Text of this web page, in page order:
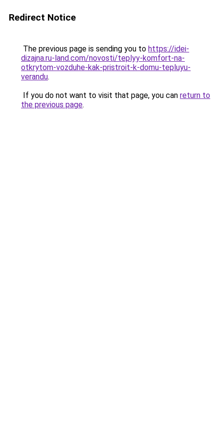
Redirect Notice
The previous page is sending you to https://idei-
dizajna.ru-land.com/novosti/teplyy-komfort-na-
otkrytom-vozduhe-kak-pristroit-k-domu-tepluyu-
verandu.
If you do not want to visit that page, you can return to
the previous page.